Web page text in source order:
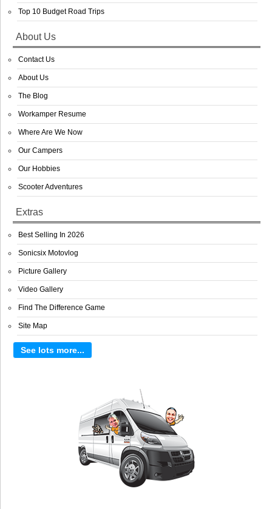
Top 10 Budget Road Trips
About Us
Contact Us
About Us
The Blog
Workamper Resume
Where Are We Now
Our Campers
Our Hobbies
Scooter Adventures
Extras
Best Selling In 2026
Sonicsix Motovlog
Picture Gallery
Video Gallery
Find The Difference Game
Site Map
See lots more...